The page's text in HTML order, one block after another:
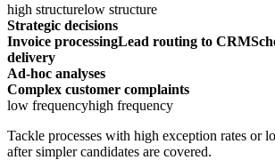
high structurelow structure
Strategic decisions
Invoice processingLead routing to CRM
delivery
Ad-hoc analyses
Complex customer complaints
low frequencyhigh frequency
Tackle processes with high exception rates or
after simpler candidates are covered.